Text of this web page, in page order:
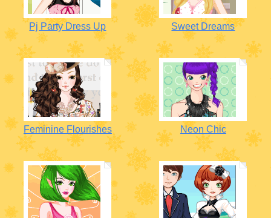
Pj Party Dress Up Sweet Dreams
Feminine Flourishes Neon Chic